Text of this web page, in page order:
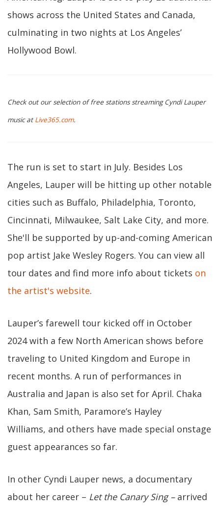
shows across the United States and Canada,
culminating in two nights at Los Angeles’
Hollywood Bowl.
Check out our selection of free stations streaming Cyndi Lauper
music at Live365.com.
The run is set to start in July. Besides Los
Angeles, Lauper will be hitting up other notable
cities such as Buffalo, Philadelphia, Toronto,
Cincinnati, Milwaukee, Salt Lake City, and more.
She'll be supported by up-and-coming American
pop artist Jake Wesley Rogers. You can view all
tour dates and find more info about tickets on
the artist's website.
Lauper’s farewell tour kicked off in October
2024 with a few North American shows before
traveling to United Kingdom and Europe in
recent months. A run of performances in
Australia and Japan is also set for April. Chaka
Khan, Sam Smith, Paramore’s Hayley
Williams, and others have made special onstage
guest appearances so far.
In other Cyndi Lauper news, a documentary
about her career – Let the Canary Sing –arrived